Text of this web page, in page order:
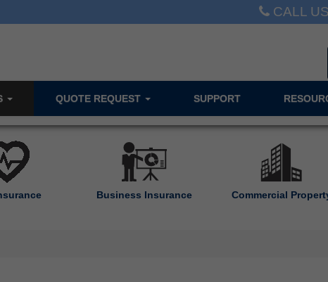
CALL
QUOTE REQUEST SUPPORT
Business Insurance Commercial